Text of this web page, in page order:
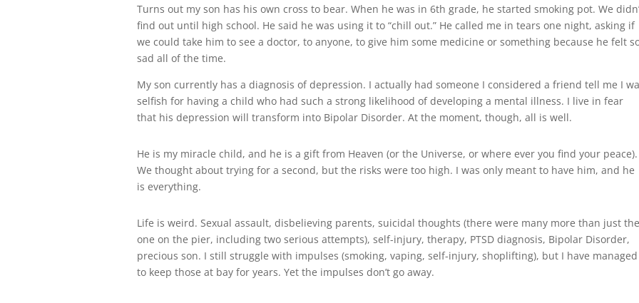
Turns out my son has his own cross to bear. When he was in 6th grade, he started smoking pot. We
find out until high school. He said he was using it to “chill out.” He called me in tears one night, asking if
we could take him to see a doctor, to anyone, to give him some medicine or something because he felt
sad all of the time.
My son currently has a diagnosis of depression. I actually had someone I considered a friend tell me I
selfish for having a child who had such a strong likelihood of developing a mental illness. I live in fear
that his depression will transform into Bipolar Disorder. At the moment, though, all is well.
He is my miracle child, and he is a gift from Heaven (or the Universe, or where ever you find your peace).
We thought about trying for a second, but the risks were too high. I was only meant to have him, and he
is everything.
Life is weird. Sexual assault, disbelieving parents, suicidal thoughts (there were many more than just the
one on the pier, including two serious attempts), self-injury, therapy, PTSD diagnosis, Bipolar Disorder,
precious son. I still struggle with impulses (smoking, vaping, self-injury, shoplifting), but I have managed
to keep those at bay for years. Yet the impulses don’t go away.